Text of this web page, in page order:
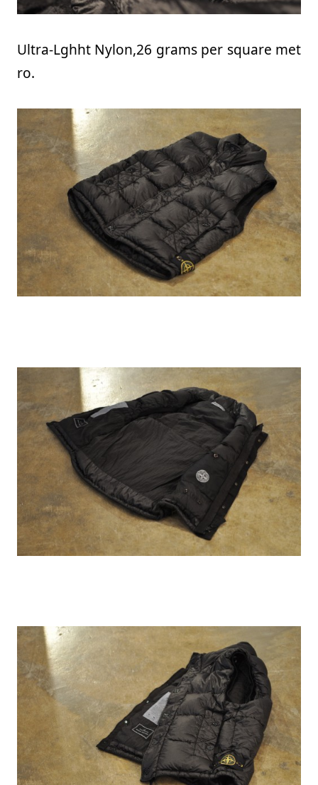
Ultra-Lghht Nylon,26 grams per square met
ro.